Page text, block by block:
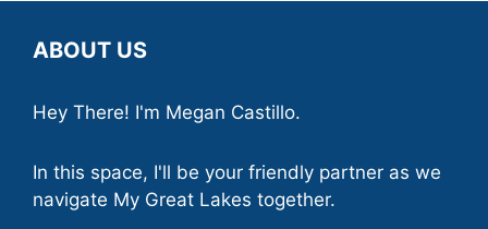
ABOUT US
Hey There! I'm Megan Castillo.
In this space, I'll be your friendly partner as we
navigate My Great Lakes together.